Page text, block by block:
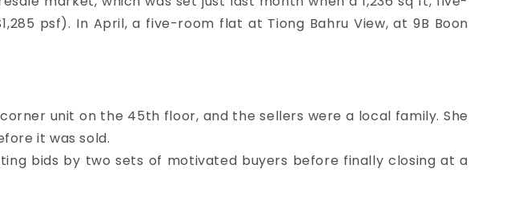
psf). In April, a five-room flat at Tiong Bahru View, at 9B Boon
unit on the 45th floor, and the sellers were a local family. She
it was sold.
bids by two sets of motivated buyers before finally closing at a